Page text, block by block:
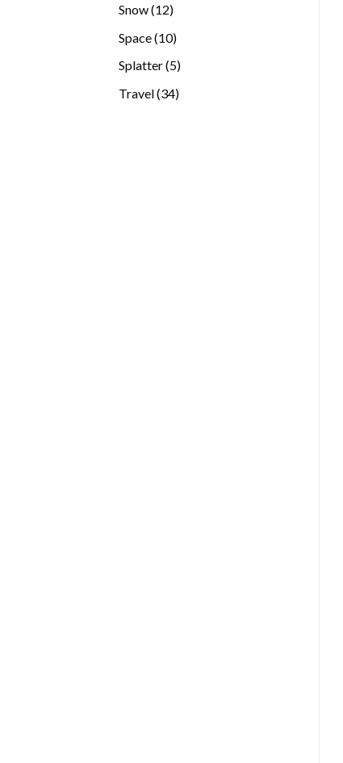
Snow 1212
Space 1010
Splatter 55
Travel 3434